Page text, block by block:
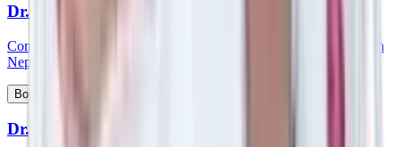
Dr. Smartya Pulai
Consultant - Nephrology & Kidney Transplant & member of Team
Nephrology
Book Appointment
Dr. Smita Mishra